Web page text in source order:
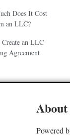
Does It Cost
an LLC?
an LLC
Agreement
About
Powered